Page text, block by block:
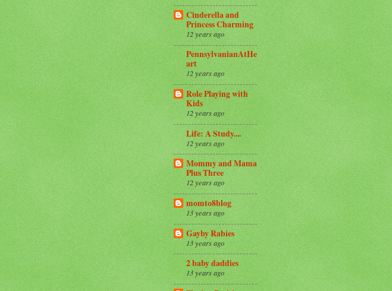
Cinderella and
Princess Charming
12 years ago
PennsylvanianAtHe
art
12 years ago
Role Playing with
Kids
12 years ago
Life: A Study....
12 years ago
Mommy and Mama
Plus Three
12 years ago
momto8blog
13 years ago
Gayby Rabies
13 years ago
2 baby daddies
13 years ago